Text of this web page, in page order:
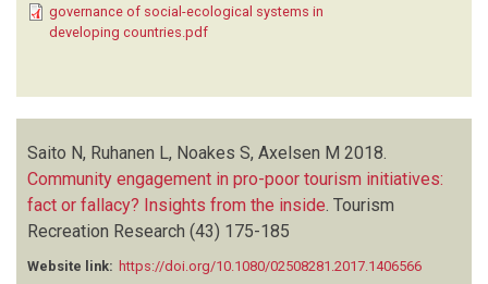
governance of social-ecological systems in
developing countries.pdf
Saito N, Ruhanen L, Noakes S, Axelsen M 2018.
Community engagement in pro-poor tourism initiatives:
fact or fallacy? Insights from the inside Tourism
Recreation Research (43) 175-185
Website link: https://doi.org/10.1080/02508281.2017.1406566